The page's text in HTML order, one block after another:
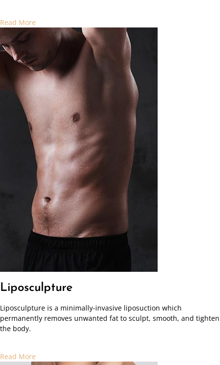
Read More
Liposculpture
Liposculpture is a minimally-invasive liposuction which
permanently removes unwanted fat to sculpt, smooth, and tighten
the body.
Read More